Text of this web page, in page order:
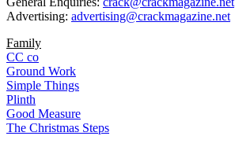
Advertising: advertising@crackmagazine.net
Family
CC co
Ground Work
Simple Things
Plinth
Good Measure
The Christmas Steps